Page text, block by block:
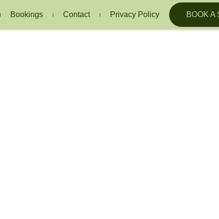
Bookings Contact Privacy Policy BOOK A